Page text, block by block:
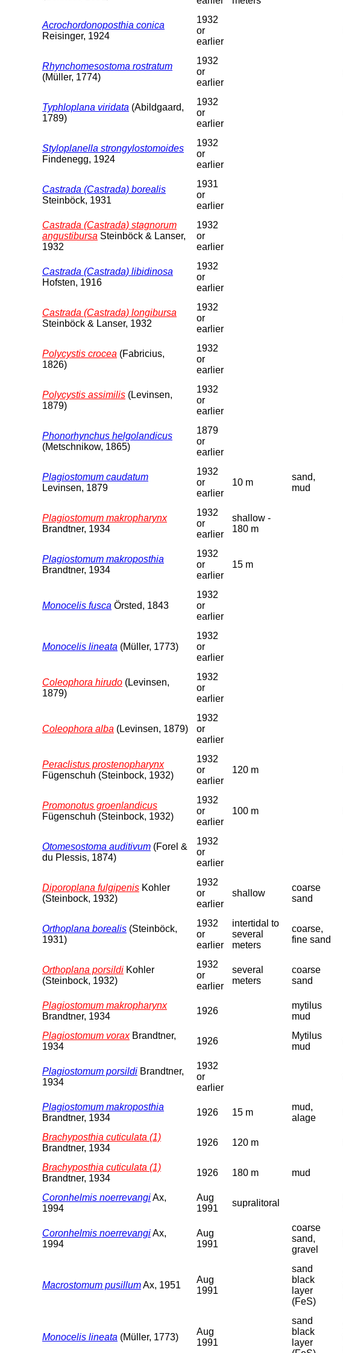
Acrochordonoposthia conica
Reisinger, 1924
1932
or
earlier
Rhynchomesostoma rostratum
(Müller, 1774)
1932
or
earlier
Typhloplana viridata (Abildgaard,
1789)
1932
or
earlier
Styloplanella strongylostomoides
Findenegg, 1924
1932
or
earlier
Castrada (Castrada) borealis
Steinböck, 1931
1931
or
earlier
Castrada (Castrada) stagnorum
angustibursa Steinböck & Lanser,
1932
1932
or
earlier
Castrada (Castrada) libidinosa
Hofsten, 1916
1932
or
earlier
Castrada (Castrada) longibursa
Steinböck & Lanser, 1932
1932
or
earlier
Polycystis crocea (Fabricius,
1826)
1932
or
earlier
Polycystis assimilis (Levinsen,
1879)
1932
or
earlier
Phonorhynchus helgolandicus
(Metschnikow, 1865)
1879
or
earlier
Plagiostomum caudatum
Levinsen, 1879
1932
or
earlier
10 m
sand,
mud
Plagiostomum makropharynx
Brandtner, 1934
1932
or
earlier
shallow -
180 m
Plagiostomum makroposthia
Brandtner, 1934
1932
or
earlier
15 m
Monocelis fusca Örsted, 1843
1932
or
earlier
Monocelis lineata (Müller, 1773)
1932
or
earlier
Coleophora hirudo (Levinsen,
1879)
1932
or
earlier
Coleophora alba (Levinsen, 1879)
1932
or
earlier
Peraclistus prostenopharynx
Fügenschuh (Steinbock, 1932)
1932
or
earlier
120 m
Promonotus groenlandicus
Fügenschuh (Steinbock, 1932)
1932
or
earlier
100 m
Otomesostoma auditivum (Forel &
du Plessis, 1874)
1932
or
earlier
Diporoplana fulgipenis Kohler
(Steinbock, 1932)
1932
or
earlier
shallow
coarse
sand
Orthoplana borealis (Steinböck,
1931)
1932
or
earlier
intertidal to
several
meters
coarse,
fine sand
Orthoplana porsildi Kohler
(Steinbock, 1932)
1932
or
earlier
several
meters
coarse
sand
Plagiostomum makropharynx
Brandtner, 1934
1926
mytilus
mud
Plagiostomum voraxBrandtner,
1934
1926
Mytilus
mud
Plagiostomum porsildi Brandtner,
1934
1932
or
earlier
Plagiostomum makroposthia
Brandtner, 1934
1926 15 m
mud,
alage
Brachyposthia cuticulata (1)
Brandtner, 1934
1926 120 m
Brachyposthia cuticulata (1)
Brandtner, 1934
1926 180 m mud
Coronhelmis noerrevangiAx,
1994
Aug
1991
supralitoral
Coronhelmis noerrevangiAx,
1994
Aug
1991
coarse
sand,
gravel
Macrostomum pusillumAx, 1951
Aug
1991
sand
black
layer
(FeS)
Monocelis lineata (Müller, 1773)
Aug
1991
sand
black
layer